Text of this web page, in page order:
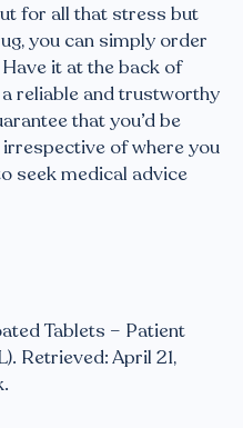
for all that stress but
you can simply order
it at the back of
reliable and trustworthy
that you’d be
irrespective of where you
seek medical advice
Tablets – Patient
Retrieved: April 21,